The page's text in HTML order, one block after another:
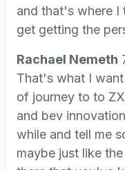
and that's where I
get getting the
Rachael Nemeth
That's what I
of journey to to
and bev
while and tell me
maybe just like